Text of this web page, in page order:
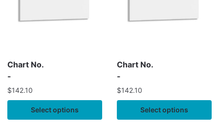
Chart No.
-
$142.10
Select options
Chart No.
-
$142.10
Select options